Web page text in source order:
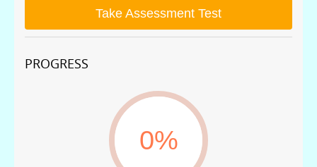
Take Assessment Test
PROGRESS
0%